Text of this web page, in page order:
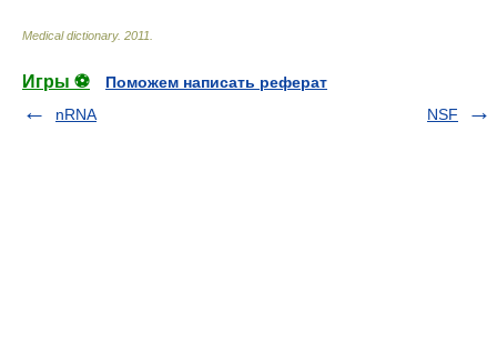
Medical dictionary. 2011
Игры ⚽
Поможем написать реферат
nRNA
NSF